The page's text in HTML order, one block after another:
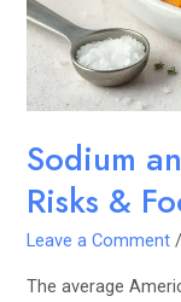
Sodium
Risks &
Leave a Comment
The average
Food
Choices